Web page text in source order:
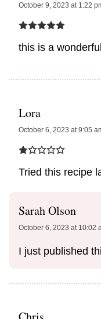
October 9, 2023 at 1:22
this is a
Lora
October 6, 2023 at 9:05
Tried this recipe
Sarah Olson
October 6, 2023 at 10:02
I just published